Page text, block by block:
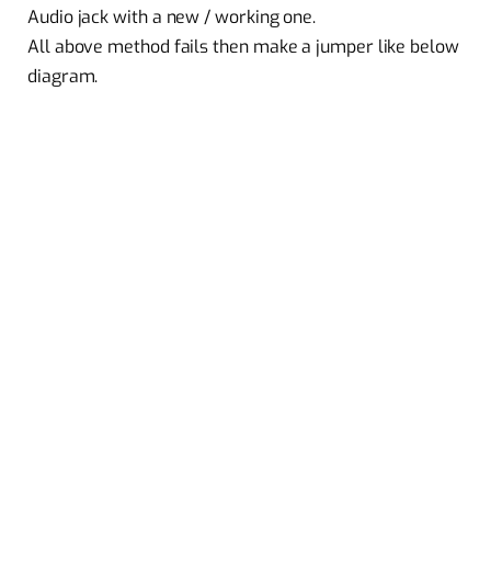
Audio jack with a new / working one.
All above method fails then make a jumper like below
diagram.